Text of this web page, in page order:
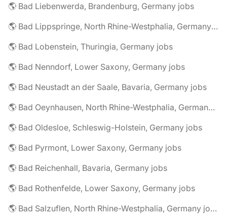
🌎 Bad Liebenwerda, Brandenburg, Germany jobs
🌎 Bad Lippspringe, North Rhine-Westphalia, Germany jobs
🌎 Bad Lobenstein, Thuringia, Germany jobs
🌎 Bad Nenndorf, Lower Saxony, Germany jobs
🌎 Bad Neustadt an der Saale, Bavaria, Germany jobs
🌎 Bad Oeynhausen, North Rhine-Westphalia, Germany jobs
🌎 Bad Oldesloe, Schleswig-Holstein, Germany jobs
🌎 Bad Pyrmont, Lower Saxony, Germany jobs
🌎 Bad Reichenhall, Bavaria, Germany jobs
🌎 Bad Rothenfelde, Lower Saxony, Germany jobs
🌎 Bad Salzuflen, North Rhine-Westphalia, Germany jobs